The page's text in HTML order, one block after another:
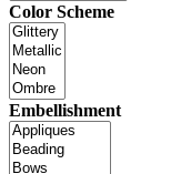
Color Scheme
Embellishment